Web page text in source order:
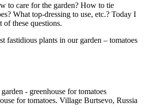
to care for the garden? How to tie
What top-dressing to use, etc.? Today I
these questions.
fastidious plants in our garden – tomatoes
for tomatoes. Village Burtsevo, Russia